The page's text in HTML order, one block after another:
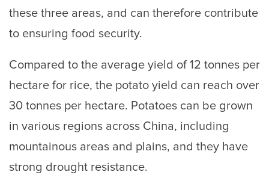
these three areas, and can therefore contribute
to ensuring food security.
Compared to the average yield of 12 tonnes per
hectare for rice, the potato yield can reach over
30 tonnes per hectare. Potatoes can be grown
in various regions across China, including
mountainous areas and plains, and they have
strong drought resistance.